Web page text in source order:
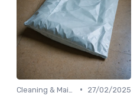
•
27/02/2025